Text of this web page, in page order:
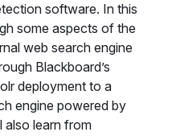
software. In this
some aspects of the
web search engine
Blackboard’s
deployment to a
engine powered by
also learn from